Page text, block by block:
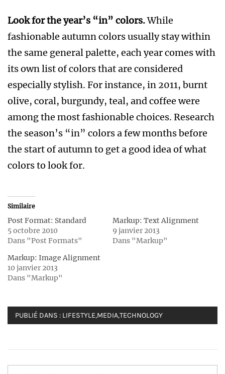
Look for the year’s “in” colors.While
fashionable autumn colors usually stay within
the same general palette, each year comes with
its own list of colors that are considered
especially stylish. For instance, in 2011, burnt
olive, coral, burgundy, teal, and coffee were
among the most fashionable choices. Research
the season’s “in” colors a few months before
the start of autumn to get a good idea of what
colors to look for.
Similaire
Post Format: Standard
5 octobre 2010
Dans "Post Formats"
Markup: Text Alignment
9 janvier 2013
Dans "Markup"
Markup: Image Alignment
10 janvier 2013
Dans "Markup"
PUBLIÉ DANS : LIFESTYLE,MEDIA,TECHNOLOGY